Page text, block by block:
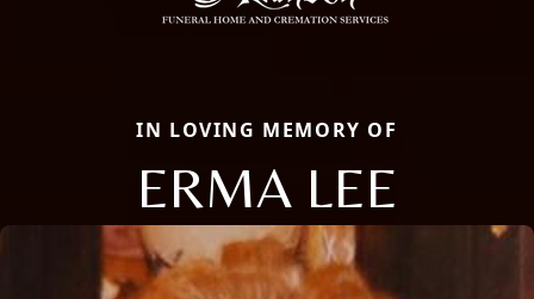
IN LOVING MEMORY OF
ERMA LEE